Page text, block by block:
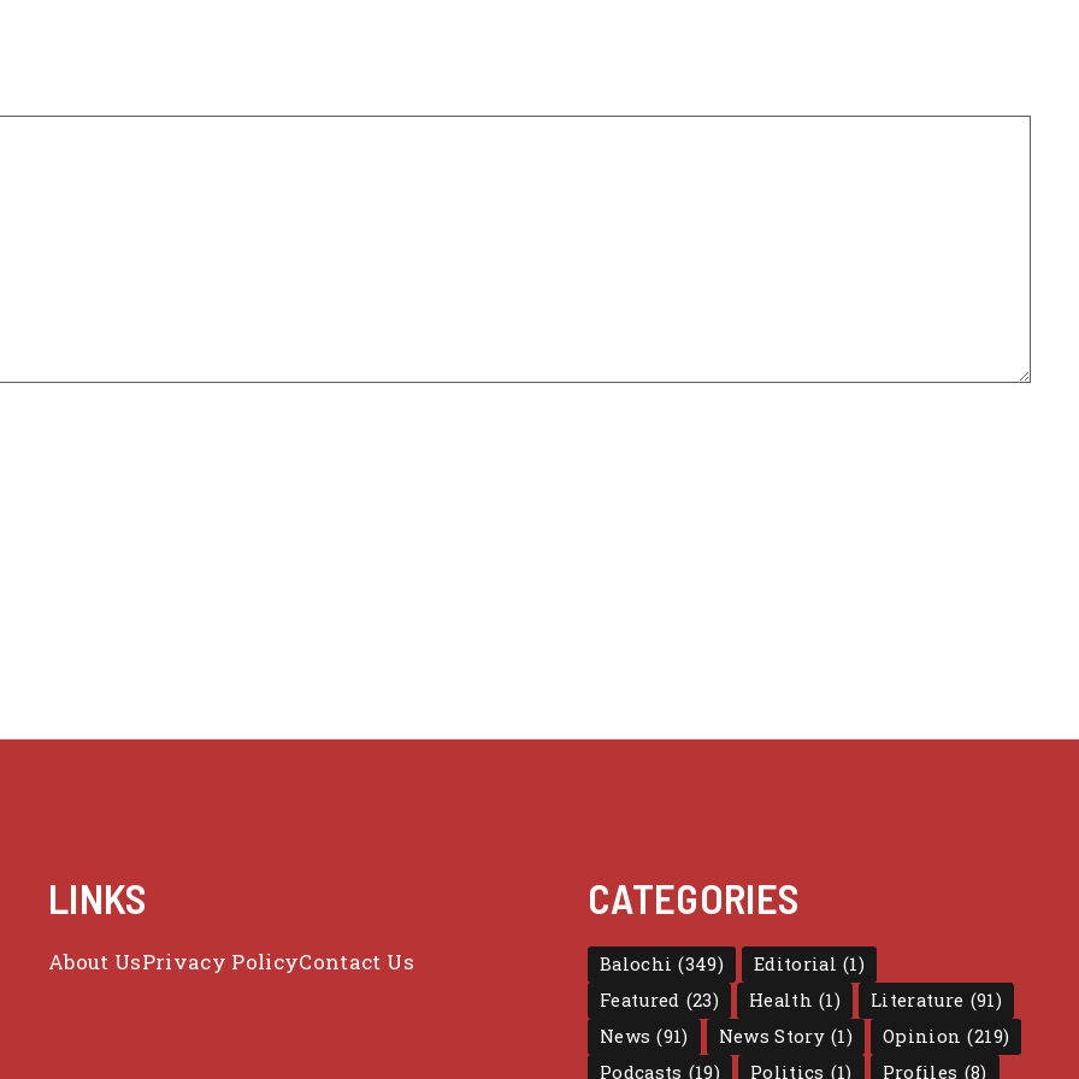
LINKS
About UsPrivacy PolicyContact Us
CATEGORIES
Balochi (349) Editorial (1)
Featured (23) Health (1) Literature (91)
News (91) News Story (1) Opinion (219)
Podcasts (19) Politics (1) Profiles (8)